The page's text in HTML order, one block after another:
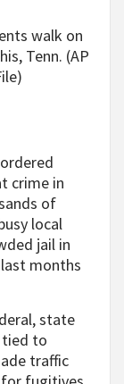
walk on
Tenn. (AP
crime in
of
local
jail in
months
state
tied to
traffic